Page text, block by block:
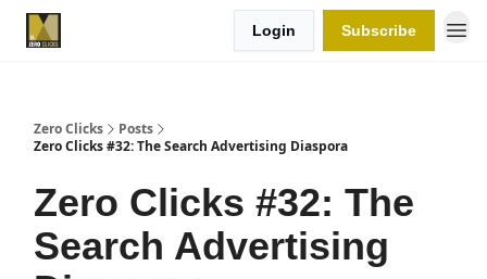
Login Subscribe
Zero Clicks
Posts
Zero Clicks #32: The Search Advertising Diaspora
Zero Clicks #32: The
Search Advertising